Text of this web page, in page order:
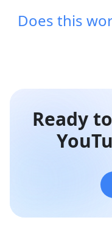
Does this
Ready